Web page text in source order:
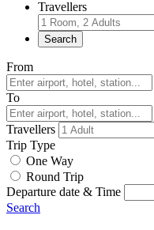
Travellers
Search
From
To
Travellers
Trip Type
One Way
Round Trip
Departure date & Time
Search